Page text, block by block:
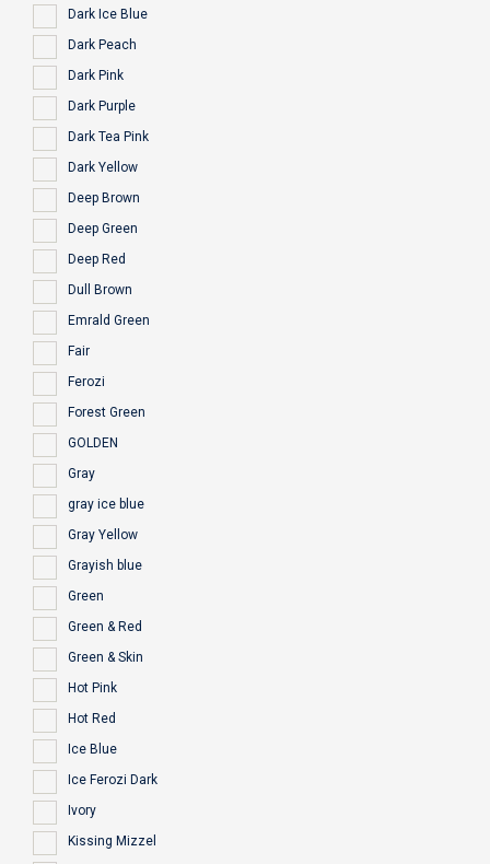
Dark Ice Blue
Dark Peach
Dark Pink
Dark Purple
Dark Tea Pink
Dark Yellow
Deep Brown
Deep Green
Deep Red
Dull Brown
Emrald Green
Fair
Ferozi
Forest Green
GOLDEN
Gray
gray ice blue
Gray Yellow
Grayish blue
Green
Green & Red
Green & Skin
Hot Pink
Hot Red
Ice Blue
Ice Ferozi Dark
Ivory
Kissing Mizzel